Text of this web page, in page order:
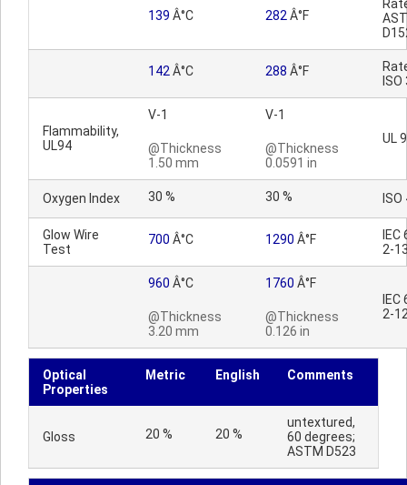
139 Â°C 282 Â°F
142 Â°C 288 Â°F
Flammability,
UL94
V-1
@Thickness
1.50 mm
V-1
@Thickness
0.0591 in
UL
Oxygen Index 30 % 30 %
Glow Wire
Test
700 Â°C 1290 Â°F
2-
960 Â°C
@Thickness
3.20 mm
1760 Â°F
@Thickness
0.126 in
2-
Optical
Properties
Metric English Comments
Gloss 20 % 20 %
untextured,
60 degrees;
ASTM D523